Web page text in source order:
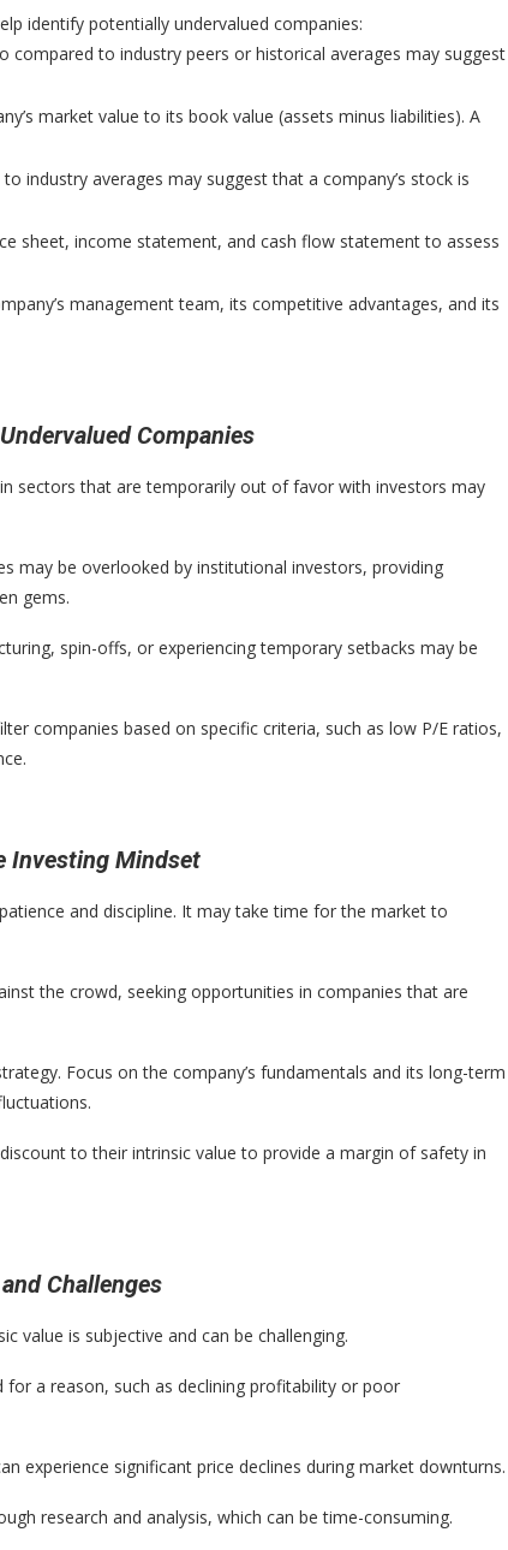
identify potentially undervalued companies:
compared to industry peers or historical averages may suggest
market value to its book value (assets minus liabilities). A
industry averages may suggest that a company’s stock is
sheet, income statement, and cash flow statement to assess
management team, its competitive advantages, and its
Companies
sectors that are temporarily out of favor with investors may
may be overlooked by institutional investors, providing
gems.
spin-offs, or experiencing temporary setbacks may be
companies based on specific criteria, such as low P/E ratios,
Investing Mindset
and discipline. It may take time for the market to
the crowd, seeking opportunities in companies that are
Focus on the company’s fundamentals and its long-term
to their intrinsic value to provide a margin of safety in
Challenges
value is subjective and can be challenging.
for a reason, such as declining profitability or poor
experience significant price declines during market downturns.
research and analysis, which can be time-consuming.